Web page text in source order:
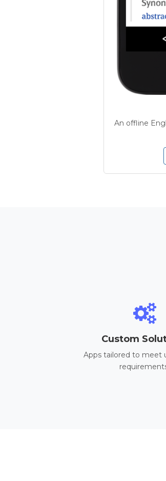
An offline
Custom
Apps tailored to meet